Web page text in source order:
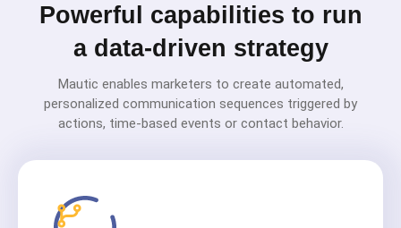
Powerful capabilities to run
a data-driven strategy
Mautic enables marketers to create automated,
personalized communication sequences triggered by
actions, time-based events or contact behavior.